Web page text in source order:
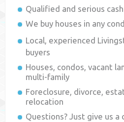
Qualified and serious
We buy houses in any
Local, experienced
buyers
Houses, condos, vacant
multi-family
Foreclosure, divorce,
relocation
Questions? Just give us a